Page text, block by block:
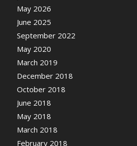
May 2026
June 2025
September 2022
May 2020
March 2019
December 2018
October 2018
June 2018
May 2018
March 2018
February 2018